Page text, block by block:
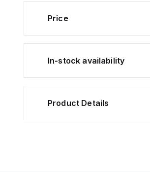
Price
In-stock availability
Product Details